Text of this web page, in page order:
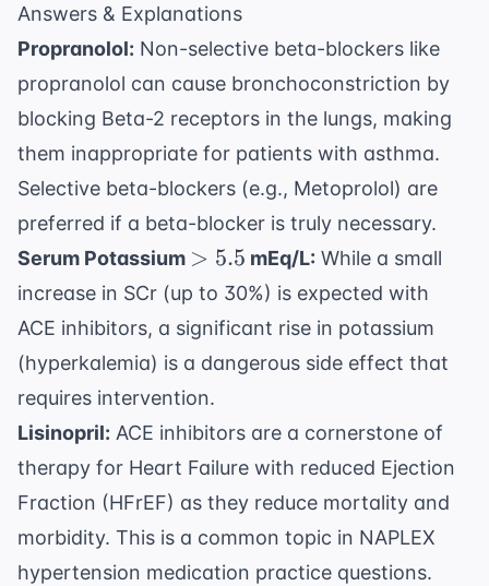
Answers & Explanations
Propranolol: Non-selective beta-blockers like
propranolol can cause bronchoconstriction by
blocking Beta-2 receptors in the lungs, making
them inappropriate for patients with asthma.
Selective beta-blockers (e.g., Metoprolol) are
preferred if a beta-blocker is truly necessary.
Serum Potassium >
5.5
> 5.5 mEq/L: While a small
increase in SCr (up to 30%) is expected with
ACE inhibitors, a significant rise in potassium
(hyperkalemia) is a dangerous side effect that
requires intervention.
Lisinopril: ACE inhibitors are a cornerstone of
therapy for Heart Failure with reduced Ejection
Fraction (HFrEF) as they reduce mortality and
morbidity. This is a common topic in NAPLEX
hypertension medication practice questions.